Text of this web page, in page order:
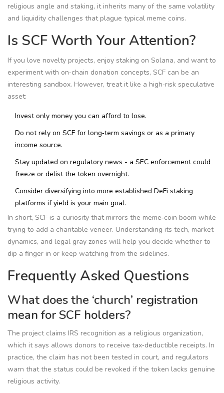
religious angle and staking, it inherits many of the same volatility
and liquidity challenges that plague typical meme coins.
Is SCF Worth Your Attention?
If you love novelty projects, enjoy staking on Solana, and want to
experiment with on‑chain donation concepts, SCF can be an
interesting sandbox. However, treat it like a high‑risk speculative
asset:
Invest only money you can afford to lose.
Do not rely on SCF for long‑term savings or as a primary
income source.
Stay updated on regulatory news - a SEC enforcement could
freeze or delist the token overnight.
Consider diversifying into more established DeFi staking
platforms if yield is your main goal.
In short, SCF is a curiosity that mirrors the meme‑coin boom while
trying to add a charitable veneer. Understanding its tech, market
dynamics, and legal gray zones will help you decide whether to
dip a finger in or keep watching from the sidelines.
Frequently Asked Questions
What does the ‘church’ registration
mean for SCF holders?
The project claims IRS recognition as a religious organization,
which it says allows donors to receive tax‑deductible receipts. In
practice, the claim has not been tested in court, and regulators
warn that the status could be revoked if the token lacks genuine
religious activity.